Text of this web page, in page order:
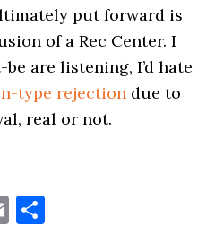
put forward is
of a Rec Center. I
are listening, I’d hate
type rejection due to
real or not.
Email